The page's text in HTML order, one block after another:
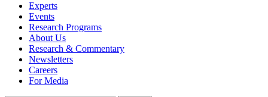
Experts
Events
Research Programs
About Us
Research & Commentary
Newsletters
Careers
For Media